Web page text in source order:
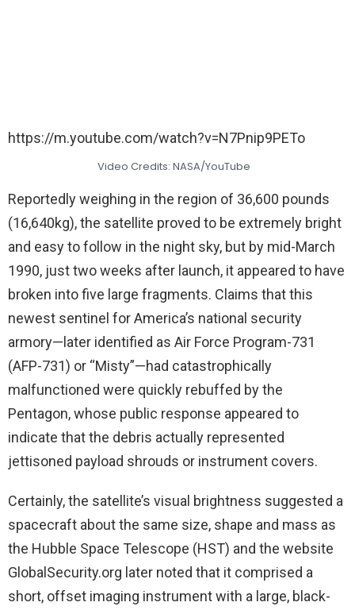
https://m.youtube.com/watch?v=N7Pnip9PETo
Video Credits: NASA/YouTube
Reportedly weighing in the region of 36,600 pounds
(16,640kg), the satellite proved to be extremely bright
and easy to follow in the night sky, but by mid-March
1990, just two weeks after launch, it appeared to have
broken into five large fragments. Claims that this
newest sentinel for America’s national security
armory—later identified as Air Force Program-731
(AFP-731) or “Misty”—had catastrophically
malfunctioned were quickly rebuffed by the
Pentagon, whose public response appeared to
indicate that the debris actually represented
jettisoned payload shrouds or instrument covers.
Certainly, the satellite’s visual brightness suggested a
spacecraft about the same size, shape and mass as
the Hubble Space Telescope (HST) and the website
GlobalSecurity.org later noted that it comprised a
short, offset imaging instrument with a large, black-